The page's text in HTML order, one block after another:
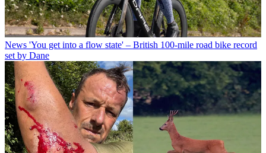
News 'You get into a flow state' – British 100-mile road bike record
set by Dane